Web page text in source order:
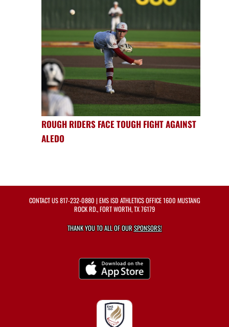
ROUGH RIDERS FACE TOUGH FIGHT AGAINST
ALEDO
CONTACT US817-232-0880 | EMS ISD ATHLETICS OFFICE 1600 MUSTANG
ROCK RD., FORT WORTH, TX 76179
THANK YOU TO ALL OF OURSPONSORS!